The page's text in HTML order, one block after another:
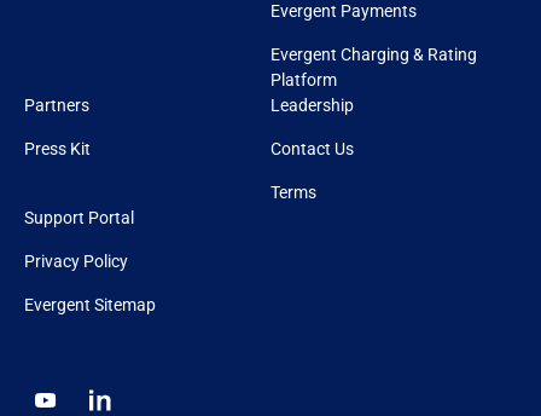
Evergent Payments
Evergent Charging & Rating
Platform
Partners
Press Kit
Leadership
Contact Us
Terms
Support Portal
Privacy Policy
Evergent Sitemap